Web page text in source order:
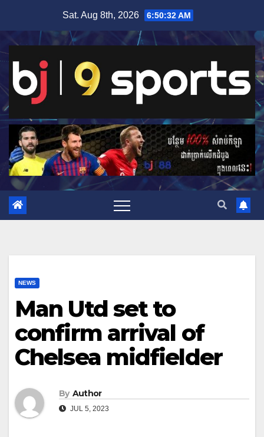
content
Sat. Aug 8th, 2026 6:50:33 AM
NEWS
Man Utd set to
confirm arrival of
Chelsea midfielder
By Author
JUL 5, 2023